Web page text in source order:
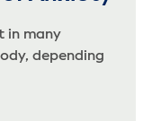
in many
depending